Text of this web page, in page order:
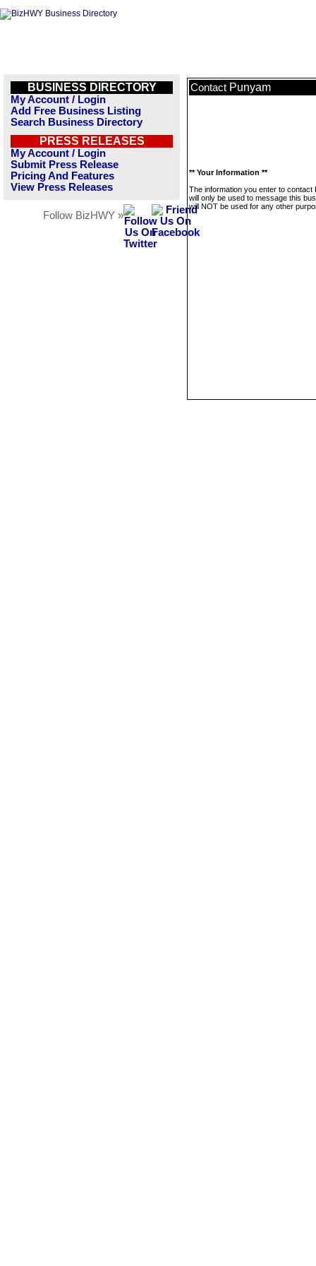
BUSINESS DIRECTORY
My Account / Login
Add Free Business Listing
Search Business Directory
PRESS RELEASES
My Account / Login
Submit Press Release
Pricing And Features
View Press Releases
Follow BizHWY »
Contact Punyam
** Your Information **
The information you enter to contact
will only be used to message this
will NOT be used for any other